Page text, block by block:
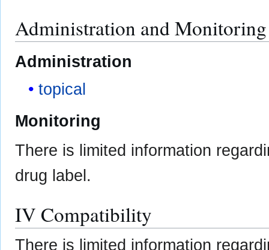
Administration and Monitoring
Administration
topical
Monitoring
There is limited information
drug label.
IV Compatibility
There is limited information